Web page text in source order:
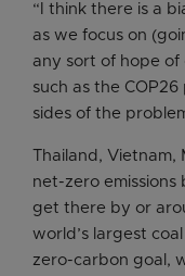
“I think there is a
as we focus on
any sort of hope of
such as the
sides of the
Thailand,
net-zero
get there by or
world’s largest
zero-carbon goal,